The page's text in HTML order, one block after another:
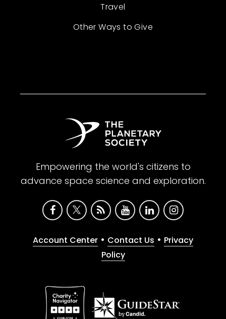
Travel
Other Ways to Give
Empowering the world's citizens to
advance space science and exploration.
Account Center • Contact Us • Privacy
Policy